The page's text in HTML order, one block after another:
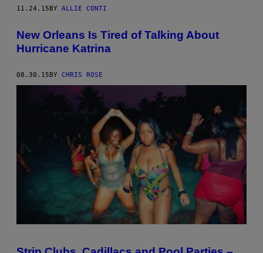
11.24.15BY ALLIE CONTI
New Orleans Is Tired of Talking About
Hurricane Katrina
08.30.15BY CHRIS ROSE